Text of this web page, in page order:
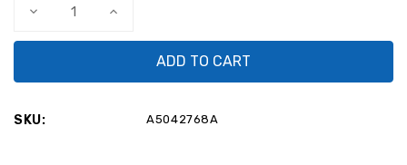
Decrease
85X90K,
75X90K
Main
Increase
85X90K,
75X90K
SKU: A5042768A